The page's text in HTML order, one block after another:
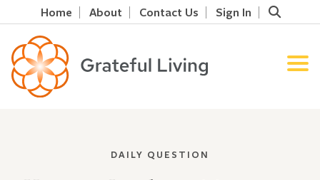
Home About Contact Us Sign In
DAILY QUESTION